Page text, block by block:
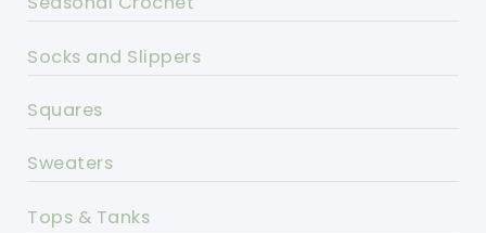
Socks and Slippers
Squares
Sweaters
Tops & Tanks